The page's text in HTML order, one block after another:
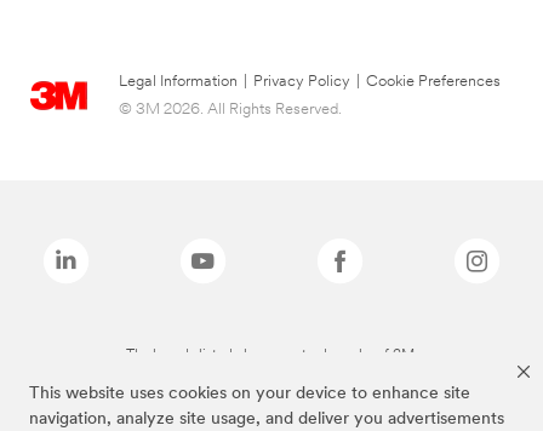
This website uses cookies on your device to enhance site
navigation, analyze site usage, and deliver you advertisements
Legal Information Privacy Policy
Cookie Preferences
© 3M 2026. All Rights Reserved.
The brands listed above are trademarks of 3M.